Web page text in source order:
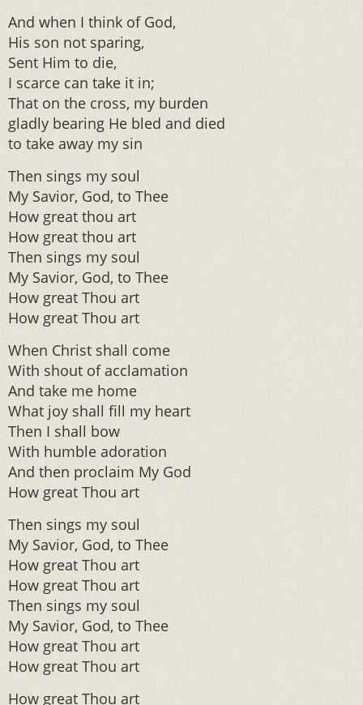
And when I think of God,
His son not sparing,
Sent Him to die,
I scarce can take it in;
That on the cross, my burden
gladly bearing He bled and died
to take away my sin
Then sings my soul
My Savior, God, to Thee
How great thou art
How great thou art
Then sings my soul
My Savior, God, to Thee
How great Thou art
How great Thou art
When Christ shall come
With shout of acclamation
And take me home
What joy shall fill my heart
Then I shall bow
With humble adoration
And then proclaim My God
How great Thou art
Then sings my soul
My Savior, God, to Thee
How great Thou art
How great Thou art
Then sings my soul
My Savior, God, to Thee
How great Thou art
How great Thou art
How great Thou art